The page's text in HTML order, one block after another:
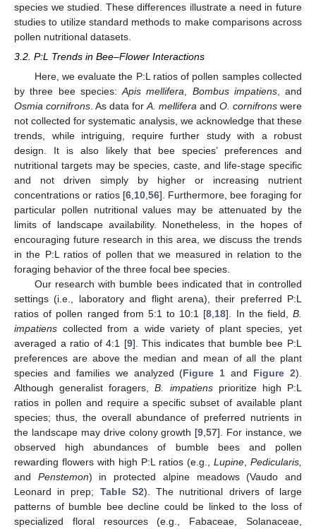
species we studied. These differences illustrate a need in future
studies to utilize standard methods to make comparisons across
pollen nutritional datasets.
3.2. P:L Trends in Bee–Flower Interactions
Here, we evaluate the P:L ratios of pollen samples collected
by three bee species:Apis mellifera, Bombus impatiens, and
Osmia cornifrons. As data forA. mellifera and O. cornifrons were
not collected for systematic analysis, we acknowledge that these
trends, while intriguing, require further study with a robust
design. It is also likely that bee species’ preferences and
nutritional targets may be species, caste, and life-stage specific
and not driven simply by higher or increasing nutrient
concentrations or ratios [6,10,56]. Furthermore, bee foraging for
particular pollen nutritional values may be attenuated by the
limits of landscape availability. Nonetheless, in the hopes of
encouraging future research in this area, we discuss the trends
in the P:L ratios of pollen that we measured in relation to the
foraging behavior of the three focal bee species.
Our research with bumble bees indicated that in controlled
settings (i.e., laboratory and flight arena), their preferred P:L
ratios of pollen ranged from 5:1 to 10:1 [8,18]. In the field,B.
impatiens collected from a wide variety of plant species, yet
averaged a ratio of 4:1 [9]. This indicates that bumble bee P:L
preferences are above the median and mean of all the plant
species and families we analyzed (Figure 1 and Figure 2).
Although generalist foragers,B. impatiensprioritize high P:L
ratios in pollen and require a specific subset of available plant
species; thus, the overall abundance of preferred nutrients in
the landscape may drive colony growth [9,57]. For instance, we
observed high abundances of bumble bees and pollen
rewarding flowers with high P:L ratios (e.g., Lupine, Pedicularis,
and Penstemon) in protected alpine meadows (Vaudo and
Leonard in prep; Table S2). The nutritional drivers of large
patterns of bumble bee decline could be linked to the loss of
specialized floral resources (e.g., Fabaceae, Solanaceae,